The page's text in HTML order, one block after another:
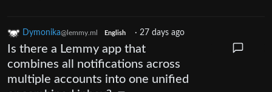
Dymonika@lemmy.ml English · 27 days ago
Is there a Lemmy app that
combines all notifications across
multiple accounts into one unified